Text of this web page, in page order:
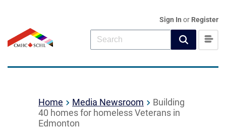
Sign In or Register
Home Media Newsroom
Building
40 homes for homeless Veterans in
Edmonton